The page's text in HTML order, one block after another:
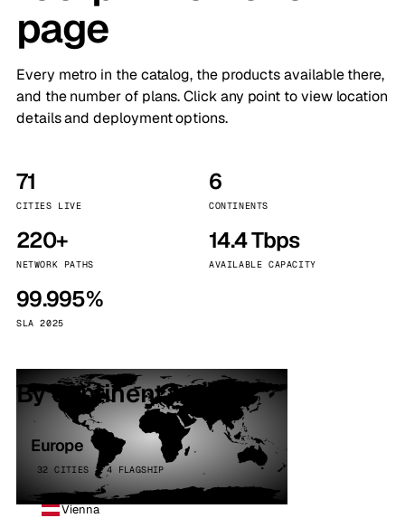
page
Every metro in the catalog, the products available there,
and the number of plans. Click any point to view location
details and deployment options.
71
CITIES LIVE
6
CONTINENTS
220+
NETWORK PATHS
14.4 Tbps
AVAILABLE CAPACITY
99.995%
SLA 2025
By continent
Europe
32 CITIES · 4 FLAGSHIP
Vienna